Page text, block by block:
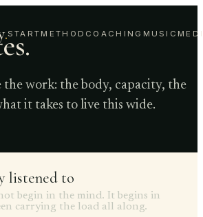
.START METHOD COACHING MUSIC
the work: the body, capacity, the
it takes to live this wide.
listened to
begin in the mind. It begins in
carrying the load all along.